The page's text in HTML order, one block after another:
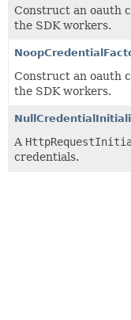
Construct an oauth
the SDK workers.
Construct an oauth
the SDK workers.
A
credentials.